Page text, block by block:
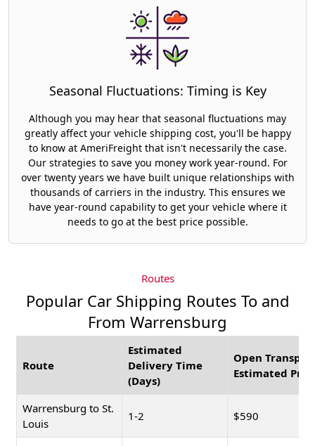
Seasonal Fluctuations: Timing is Key
Although you may hear that seasonal fluctuations may
greatly affect your vehicle shipping cost, you'll be happy
to know at AmeriFreight that isn't necessarily the case.
Our strategies to save you money work year-round. For
over twenty years we have built unique relationships with
thousands of carriers in the industry. This ensures we
have year-round capability to get your vehicle where it
needs to go at the best price possible.
Routes
Popular Car Shipping Routes To and
From Warrensburg
Route
Estimated
Delivery Time
(Days)
Open
Estimated
Warrensburg to St.
Louis
1-2 $590